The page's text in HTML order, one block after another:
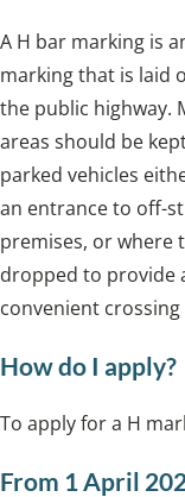
A H bar marking is
marking that is laid
the public highway.
areas should be
parked vehicles
an entrance to off-
premises, or where
dropped to provide
convenient
How do I apply?
To apply for a H
From 1 April